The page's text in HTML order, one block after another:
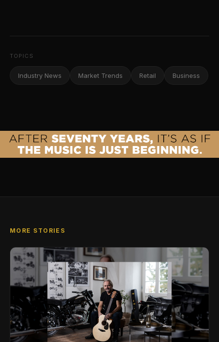
TOPICS
Industry News Market Trends Retail Business
MORE STORIES